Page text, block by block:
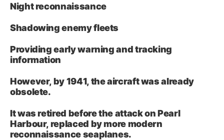
Night reconnaissance
Shadowing enemy fleets
Providing early warning and tracking
information
However, by 1941, the aircraft was already
obsolete.
It was retired before the attack on Pearl
Harbour, replaced by more modern
reconnaissance seaplanes.